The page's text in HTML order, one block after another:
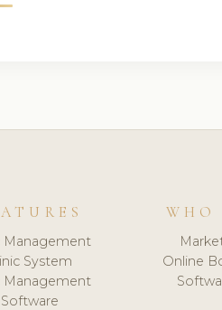
Management
System
Management
Software
Online